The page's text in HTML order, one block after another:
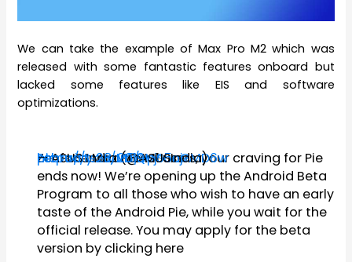
We can take the example of Max Pro M2 which was
released with some fantastic features onboard but
lacked some features like EIS and software
optimizations.
Zenfone Max Pro M1 users, your craving for Pie
ends now! We’re opening up the Android Beta
Program to all those who wish to have an early
taste of the Android Pie, while you wait for the
official release. You may apply for the beta
version by clicking here
https://t.co/M2QHjSuajw
pic.twitter.com/vpo5cGMD6w
— ASUS India (@ASUSIndia)
February 28, 2019